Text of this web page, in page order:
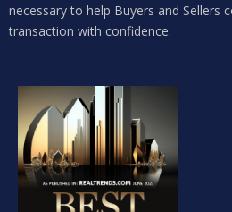
necessary to help Buyers and Sellers
transaction with confidence.